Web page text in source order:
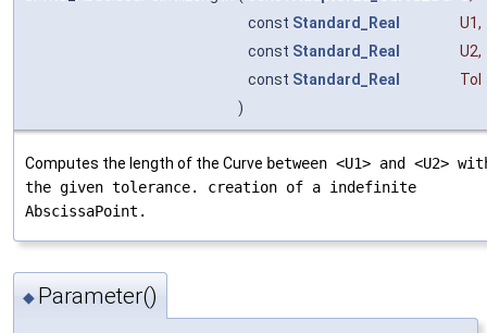
const Standard_Real U1,
const Standard_Real U2,
const Standard_Real
Tol
)
Computes the length of the Curve between <U1> and <U2>
the given tolerance. creation of a indefinite
AbscissaPoint.
◆ Parameter()